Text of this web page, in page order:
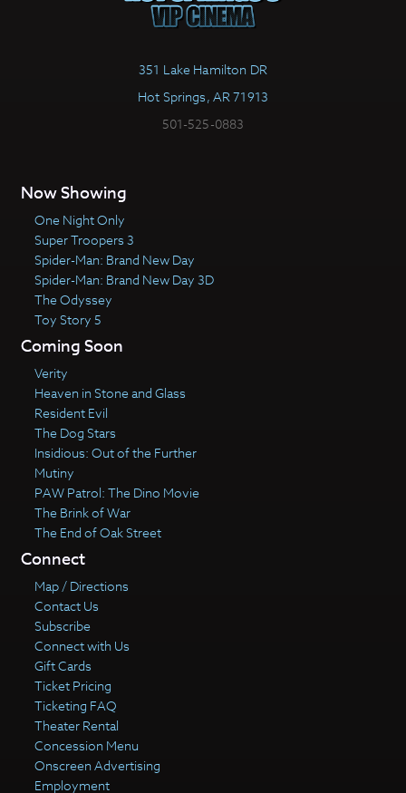
351 Lake Hamilton DR
Hot Springs, AR 71913
501-525-0883
Now Showing
One Night Only
Super Troopers 3
Spider-Man: Brand New Day
Spider-Man: Brand New Day 3D
The Odyssey
Toy Story 5
Coming Soon
Verity
Heaven in Stone and Glass
Resident Evil
The Dog Stars
Insidious: Out of the Further
Mutiny
PAW Patrol: The Dino Movie
The Brink of War
The End of Oak Street
Connect
Map / Directions
Contact Us
Subscribe
Connect with Us
Gift Cards
Ticket Pricing
Ticketing FAQ
Theater Rental
Concession Menu
Onscreen Advertising
Employment